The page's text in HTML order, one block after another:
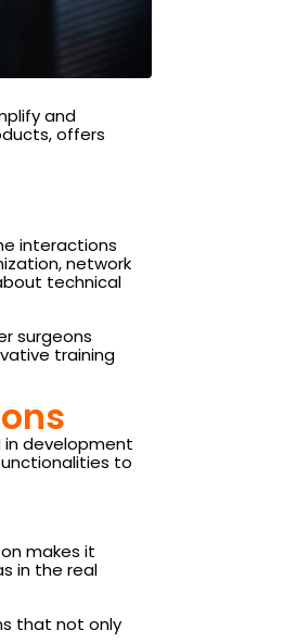
and
offers
interactions
network
technical
surgeons
training
in development
to
makes it
in the real
that not only